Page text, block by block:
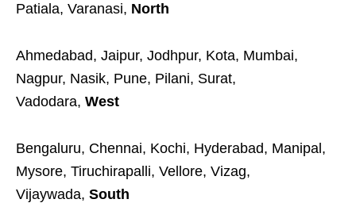
Patiala, Varanasi, North
Ahmedabad, Jaipur, Jodhpur, Kota, Mumbai,
Nagpur, Nasik, Pune, Pilani, Surat,
Vadodara, West
Bengaluru, Chennai, Kochi, Hyderabad, Manipal,
Mysore, Tiruchirapalli, Vellore, Vizag,
Vijaywada, South